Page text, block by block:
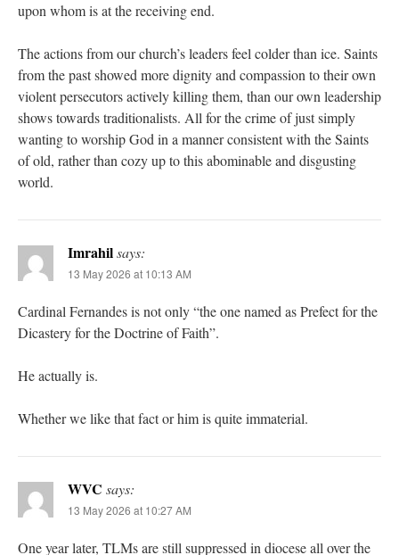
upon whom is at the receiving end.
The actions from our church’s leaders feel colder than ice. Saints
from the past showed more dignity and compassion to their own
violent persecutors actively killing them, than our own leadership
shows towards traditionalists. All for the crime of just simply
wanting to worship God in a manner consistent with the Saints
of old, rather than cozy up to this abominable and disgusting
world.
Imrahilsays:
13 May 2026 at 10:13 AM
Cardinal Fernandes is not only “the one named as Prefect for the
Dicastery for the Doctrine of Faith”.
He actually is.
Whether we like that fact or him is quite immaterial.
WVC says:
13 May 2026 at 10:27 AM
One year later, TLMs are still suppressed in diocese all over the